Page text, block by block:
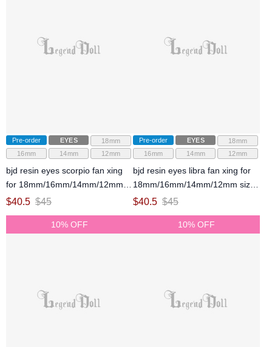
Pre-order EYES
18mm
16mm
14mm 12mm
bjd resin eyes scorpio fan xing
for 18mm/16mm/14mm/12mm
size ball jointed doll
$40.5 $45
Pre-order EYES
18mm
16mm
14mm 12mm
bjd resin eyes libra fan xing for
18mm/16mm/14mm/12mm size
ball jointed doll
$40.5 $45
10% OFF 10% OFF